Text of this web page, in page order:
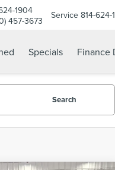
1904
457-3673
Service 814-624-
Specials Finance
Search